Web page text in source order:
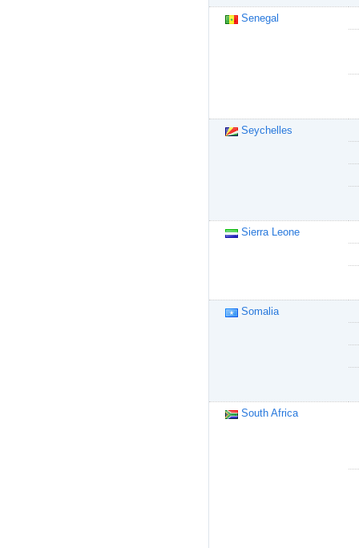
Senegal
Seychelles
Sierra Leone
Somalia
South Africa